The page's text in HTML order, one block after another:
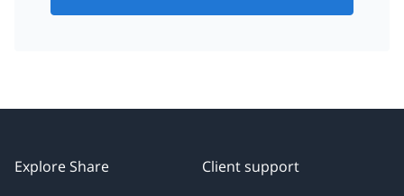
Explore Share Client support